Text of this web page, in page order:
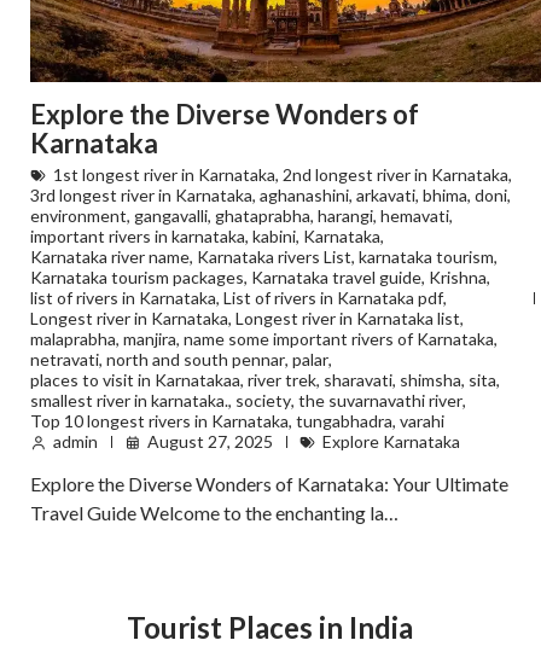
Explore the Diverse Wonders of
Karnataka
1st longest river in Karnataka, 2nd longest river in Karnataka,
3rd longest river in Karnataka, aghanashini, arkavati, bhima, doni,
environment, gangavalli, ghataprabha, harangi, hemavati,
important rivers in karnataka, kabini, Karnataka,
Karnataka river name, Karnataka rivers List, karnataka tourism,
Karnataka tourism packages, Karnataka travel guide, Krishna,
list of rivers in Karnataka, List of rivers in Karnataka pdf,
Longest river in Karnataka, Longest river in Karnataka list,
malaprabha, manjira, name some important rivers of Karnataka,
netravati, north and south pennar, palar,
places to visit in Karnatakaa, river trek, sharavati, shimsha, sita,
smallest river in karnataka., society, the suvarnavathi river,
Top 10 longest rivers in Karnataka, tungabhadra, varahi
admin
August 27, 2025 Explore Karnataka
Explore the Diverse Wonders of Karnataka: Your Ultimate
Travel Guide Welcome to the enchanting la…
Tourist Places in India